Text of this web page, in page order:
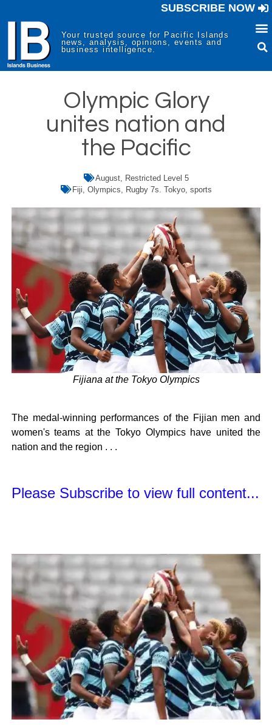
SUBSCRIBE NOW
Your trusted source for Pacific Islands
news, analysis, opinions, events and
business intelligence.
Olympic Glory
unites nation and
the Pacific
August, Restricted Level 5
Fiji Olympics Rugby 7s. Tokyo, sports
Fijiana at the Tokyo Olympics
The medal-winning performances of the Fijian men and
women's teams at the Tokyo Olympics have united the
nation and the region . . .
Please Subscribe to view full content...